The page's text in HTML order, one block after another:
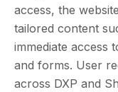
access, the
tailored content
immediate access
and forms. User
across DXP and